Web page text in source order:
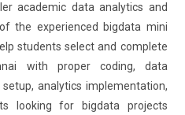
academic data analytics and
the experienced bigdata mini
students select and complete
with proper coding, data
analytics implementation,
looking for bigdata projects